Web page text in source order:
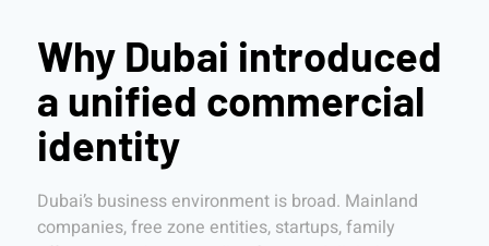
Why Dubai introduced
a unified commercial
identity
Dubai’s business environment is broad. Mainland
companies, free zone entities, startups, family